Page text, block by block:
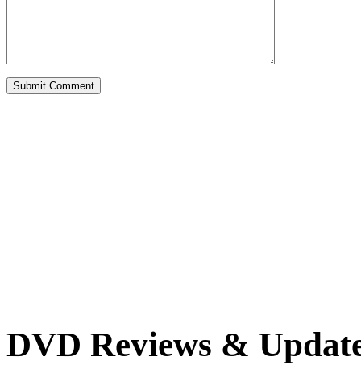
DVD Reviews &